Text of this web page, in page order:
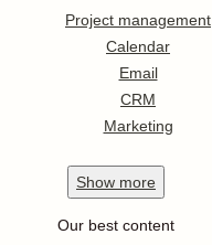
Project management
Calendar
Email
CRM
Marketing
Show more
Our best content